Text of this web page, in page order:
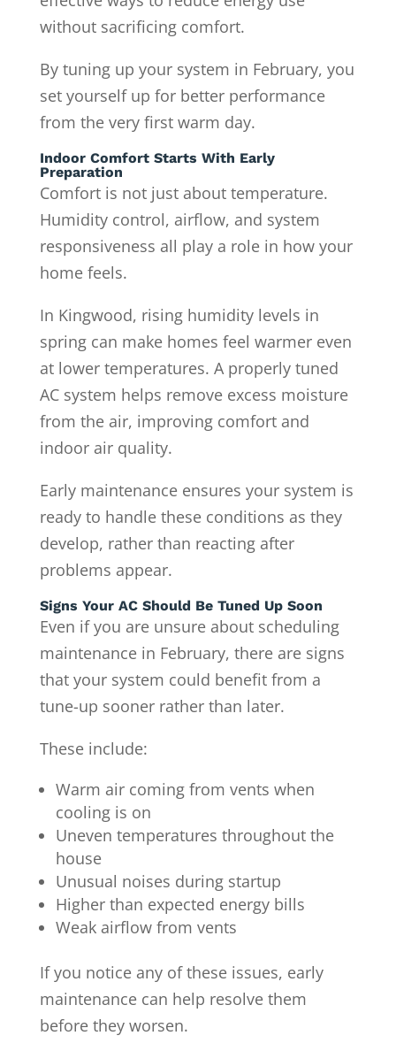
without sacrificing comfort.
By tuning up your system in February, you
set yourself up for better performance
from the very first warm day.
Indoor Comfort Starts With Early
Preparation
Comfort is not just about temperature.
Humidity control, airflow, and system
responsiveness all play a role in how your
home feels.
In Kingwood, rising humidity levels in
spring can make homes feel warmer even
at lower temperatures. A properly tuned
AC system helps remove excess moisture
from the air, improving comfort and
indoor air quality.
Early maintenance ensures your system is
ready to handle these conditions as they
develop, rather than reacting after
problems appear.
Signs Your AC Should Be Tuned Up Soon
Even if you are unsure about scheduling
maintenance in February, there are signs
that your system could benefit from a
tune-up sooner rather than later.
These include:
Warm air coming from vents when
cooling is on
Uneven temperatures throughout the
house
Unusual noises during startup
Higher than expected energy bills
Weak airflow from vents
If you notice any of these issues, early
maintenance can help resolve them
before they worsen.